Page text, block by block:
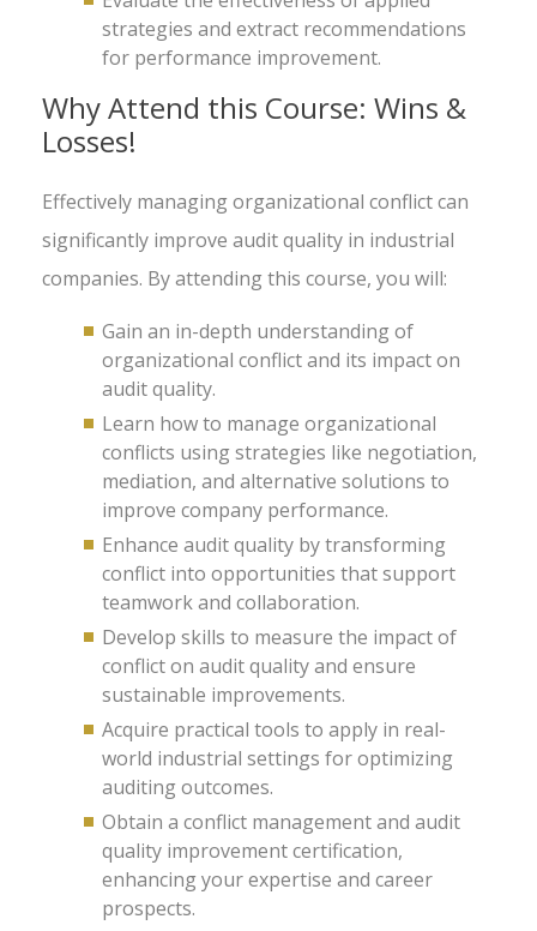
strategies and extract recommendations
for performance improvement.
Why Attend this Course: Wins &
Losses!
Effectively managing organizational conflict can
significantly improve audit quality in industrial
companies. By attending this course, you will:
Gain an in-depth understanding of
organizational conflict and its impact on
audit quality.
Learn how to manage organizational
conflicts using strategies like negotiation,
mediation, and alternative solutions to
improve company performance.
Enhance audit quality by transforming
conflict into opportunities that support
teamwork and collaboration.
Develop skills to measure the impact of
conflict on audit quality and ensure
sustainable improvements.
Acquire practical tools to apply in real-
world industrial settings for optimizing
auditing outcomes.
Obtain a conflict management and audit
quality improvement certification,
enhancing your expertise and career
prospects.